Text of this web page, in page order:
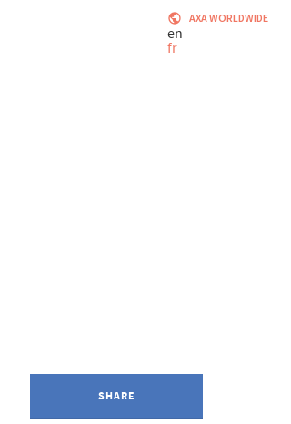
AXA WORLDWIDE
en
fr
SHARE